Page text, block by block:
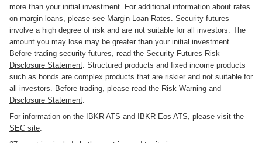
more than your initial investment. For additional information about rates
on margin loans, please see Margin Loan Rates . Security futures
involve a high degree of risk and are not suitable for all investors. The
amount you may lose may be greater than your initial investment.
Before trading security futures, read the Security Futures Risk
Disclosure Statement . Structured products and fixed income products
such as bonds are complex products that are riskier and not suitable for
all investors. Before trading, please read the Risk Warning and
Disclosure Statement
For information on the IBKR ATS and IBKR Eos ATS, please visit the
SEC site